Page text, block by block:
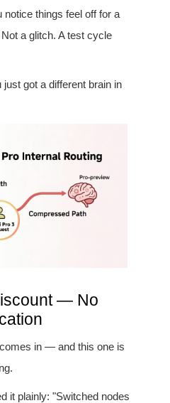
things feel off for a
a glitch. A test cycle
got a different brain in
— No
in — and this one is
it plainly: "Switched nodes